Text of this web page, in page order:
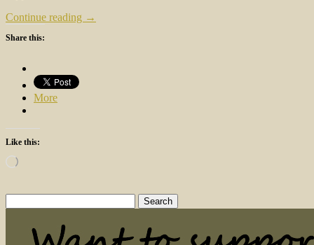
Continue reading →
Share this:
More
Like this:
Loading…
for: